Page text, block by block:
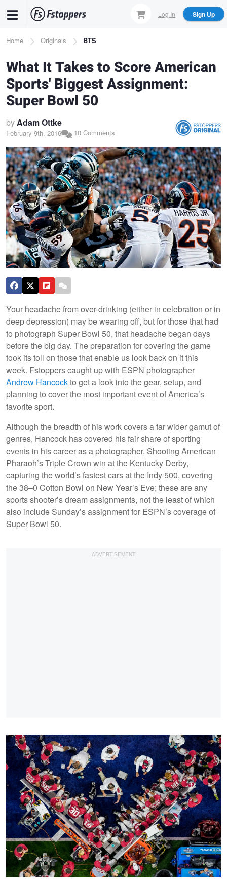
content
Log In Sign Up
Breadcrumb
Home Originals BTS
What It Takes to Score American
Sports' Biggest Assignment:
Super Bowl 50
byAdam Ottke
February 9th, 2016 10 Comments
Your headache from over-drinking (either in celebration or in
deep depression) may be wearing off, but for those that had
to photograph Super Bowl 50, that headache began days
before the big day. The preparation for covering the game
took its toll on those that enable us look back on it this
week. Fstoppers caught up with ESPN photographer
Andrew Hancockto get a look into the gear, setup, and
planning to cover the most important event of America’s
favorite sport.
Although the breadth of his work covers a far wider gamut of
genres, Hancock has covered his fair share of sporting
events in his career as a photographer. Shooting American
Pharaoh’s Triple Crown win at the Kentucky Derby,
capturing the world’s fastest cars at the Indy 500, covering
the 38–0 Cotton Bowl on New Year’s Eve; these are any
sports shooter’s dream assignments, not the least of which
also include Sunday’s assignment for ESPN’s coverage of
Super Bowl 50.